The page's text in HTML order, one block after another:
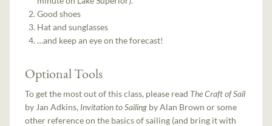
Good shoes
Hat and sunglasses
…and keep an eye on the forecast!
Optional Tools
To get the most out of this class, please read The Craft of Sail
by Jan Adkins, Invitation to Sailing by Alan Brown or some
other reference on the basics of sailing (and bring it with